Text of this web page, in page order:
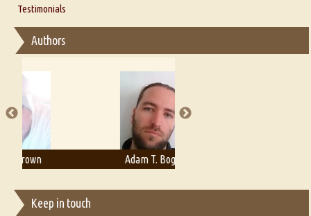
Interview with Sweta Srivastava Vikram
Thoughts on Literary Criticism
Essay on Bilingualism
Essay on Multilingual
A Literary Critic's Lament... for fellow book reviewers, authors and
Testimonials
Authors
Adam T. Bogar
Keep in touch